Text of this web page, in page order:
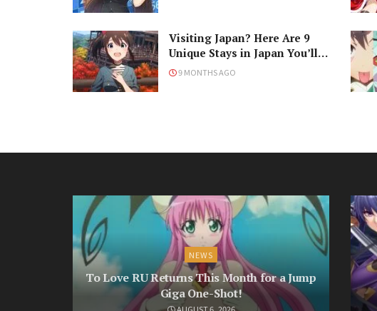
Visiting Japan? Here Are 9
Unique Stays in Japan You’ll
Love!
9 MONTHS AGO
NEWS
To Love RU Returns This Month for a Jump
Giga One-Shot!
AUGUST 6, 2026